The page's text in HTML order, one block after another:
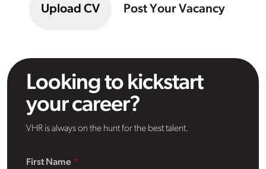
Upload CV Post Your Vacancy
Looking to kickstart
your career?
VHR is always on the hunt for the best talent.
First Name